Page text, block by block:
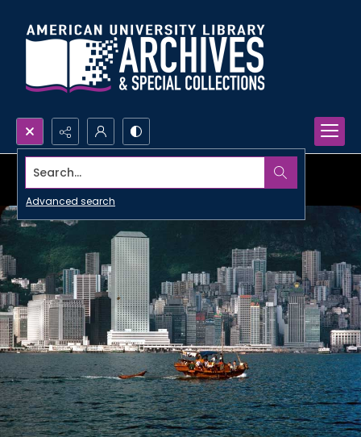
Search...
Advanced search